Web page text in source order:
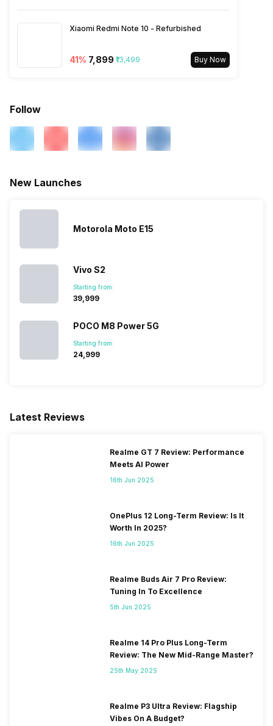
Xiaomi Redmi Note 10 - Refurbished
41% ₹7,899 ₹13,499 Buy Now
Follow
New Launches
Motorola Moto E15
Vivo S2
Starting from:
₹39,999
POCO M8 Power 5G
Starting from:
₹24,999
Latest Reviews
Realme GT 7 Review: Performance
Meets AI Power
16th Jun 2025
OnePlus 12 Long-Term Review: Is It
Worth In 2025?
16th Jun 2025
Realme Buds Air 7 Pro Review:
Tuning In To Excellence
5th Jun 2025
Realme 14 Pro Plus Long-Term
Review: The New Mid-Range Master?
25th May 2025
Realme P3 Ultra Review: Flagship
Vibes On A Budget?